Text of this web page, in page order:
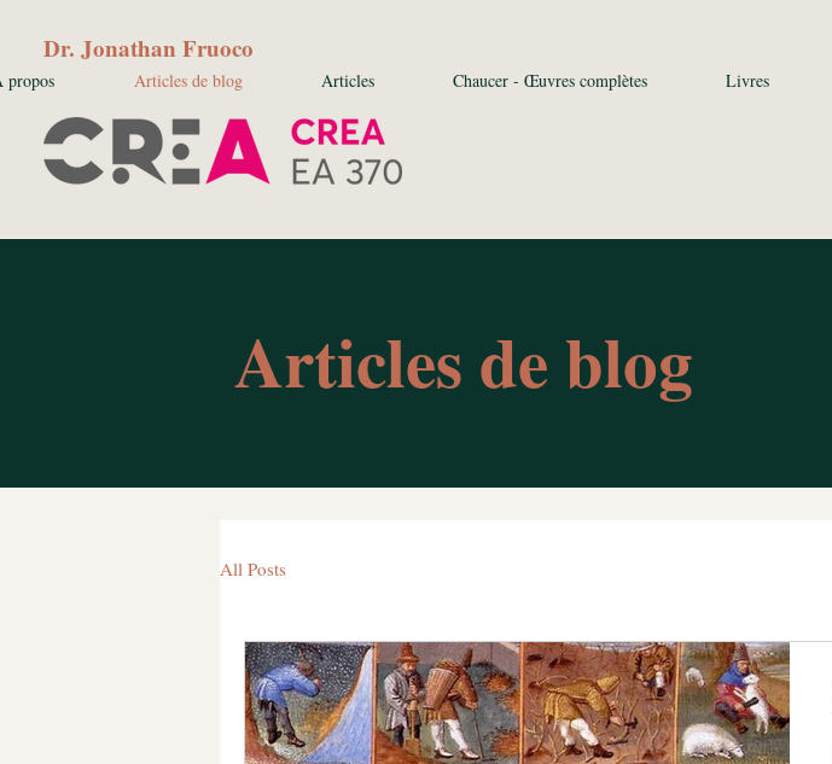
Dr. Jonathan Fruoco
propos Articles de blog Articles Chaucer - Œuvres complètes Livres
Articles de blog
All Posts